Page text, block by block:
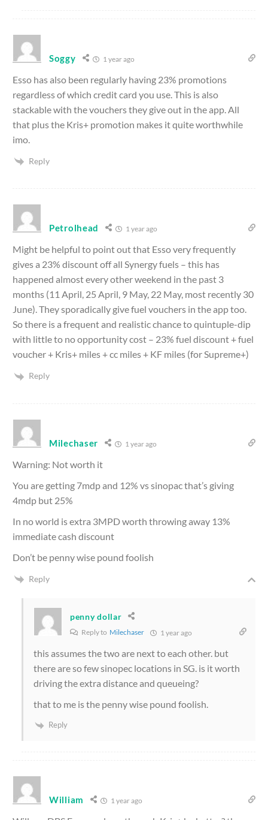
Soggy 1 year ago
Esso has also been regularly having 23% promotions
regardless of which credit card you use. This is also
stackable with the vouchers they give out in the app. All
that plus the Kris+ promotion makes it quite worthwhile
imo.
Reply
Petrolhead 1 year ago
Might be helpful to point out that Esso very frequently
gives a 23% discount off all Synergy fuels – this has
happened almost every other weekend in the past 3
months (11 April, 25 April, 9 May, 22 May, most recently 30
June). They sporadically give fuel vouchers in the app too.
So there is a frequent and realistic chance to quintuple-dip
with little to no opportunity cost – 23% fuel discount + fuel
voucher + Kris+ miles + cc miles + KF miles (for Supreme+)
Reply
Milechaser 1 year ago
Warning: Not worth it
You are getting 7mdp and 12% vs sinopac that’s giving
4mdp but 25%
In no world is extra 3MPD worth throwing away 13%
immediate cash discount
Don’t be penny wise pound foolish
Reply
penny dollar
Reply to Milechaser 1 year ago
this assumes the two are next to each other. but
there are so few sinopec locations in SG. is it worth
driving the extra distance and queueing?
that to me is the penny wise pound foolish.
Reply
William 1 year ago